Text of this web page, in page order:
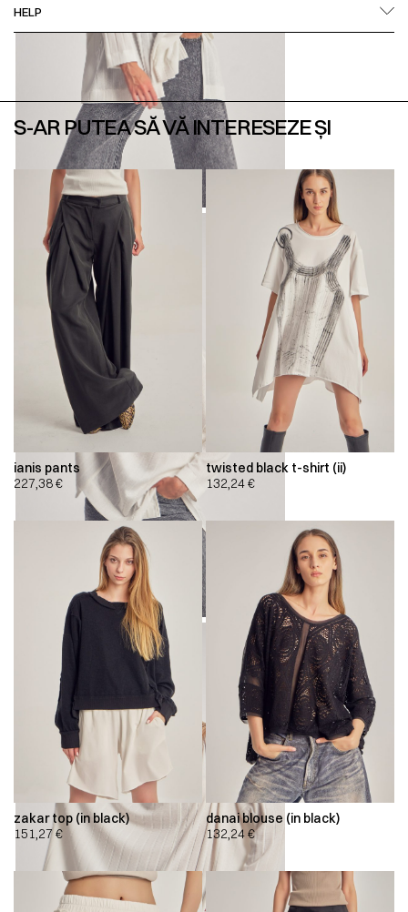
HELP
S-AR PUTEA SĂ VĂ INTERESEZE ȘI
ianis pants
227,38€
twisted black t-shirt (ii)
132,24€
zakar top (in black)
151,27€
danai blouse (in black)
132,24€